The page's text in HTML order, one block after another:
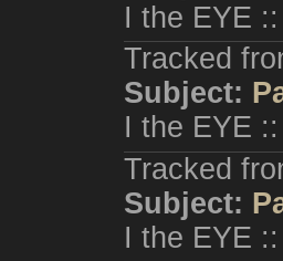
I the EYE ::
Tracked
Subject:
I the EYE ::
Tracked
Subject:
I the EYE ::